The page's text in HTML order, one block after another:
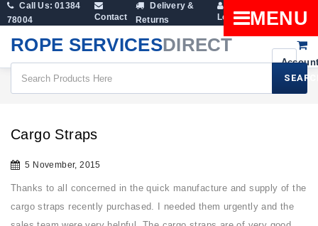
Call Us: 01384
78004
Contact
Delivery &
Returns
Login
Cart
ROPE SERVICESDIRECT
MENU
Cargo Straps
5 November, 2015
Thanks to all concerned in the quick manufacture and supply of the
cargo straps recently purchased. I needed them urgently and the